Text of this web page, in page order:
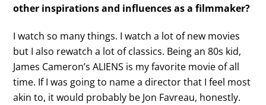
other inspirations and influences as a filmmaker?
I watch so many things. I watch a lot of new movies
but I also rewatch a lot of classics. Being an 80s kid,
James Cameron’s ALIENS is my favorite movie of all
time. If I was going to name a director that I feel most
akin to, it would probably be Jon Favreau, honestly.